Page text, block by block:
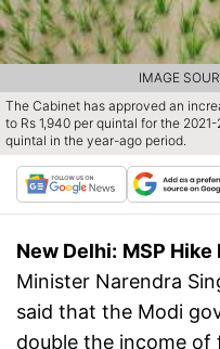
The Cabinet has approved an
to Rs 1,940 per quintal for the
quintal in the year-ago period.
IMAGE
New Delhi: MSP Hike
Minister Narendra
said that the Modi
double the income of